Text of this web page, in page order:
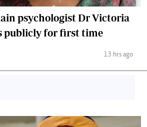
psychologist Dr Victoria
publicly for first time
13 hrs ago